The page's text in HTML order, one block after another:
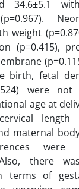
34.6±5.1
weight
(p=0.415),
birth, fetal
were
age at
maternal
were
there
terms of